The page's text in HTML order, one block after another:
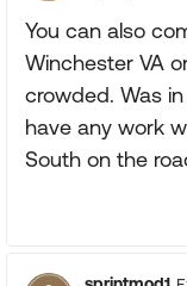
You can also
Winchester VA
crowded. Was
have any work
South on the